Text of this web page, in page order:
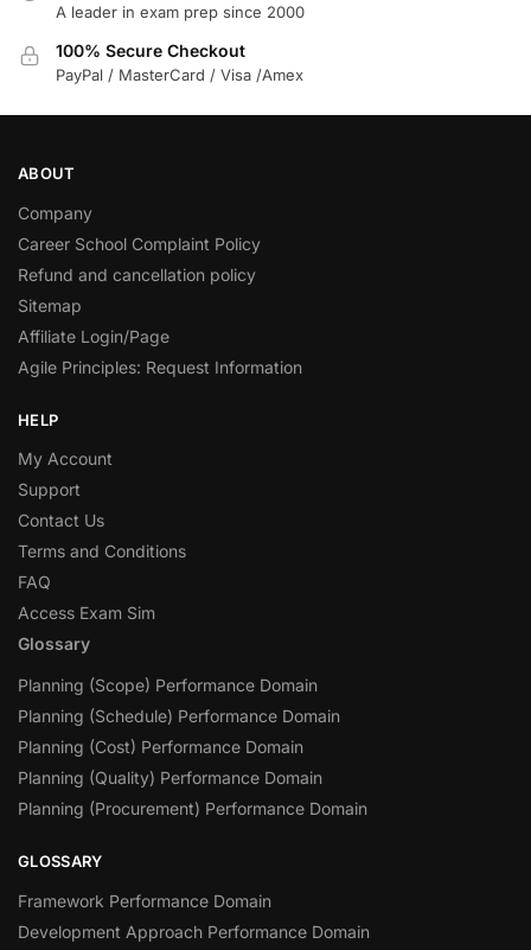
A leader in exam prep since 2000
100% Secure Checkout
PayPal / MasterCard / Visa /Amex
ABOUT
Company
Career School Complaint Policy
Refund and cancellation policy
Sitemap
Affiliate Login/Page
Agile Principles: Request Information
HELP
My Account
Support
Contact Us
Terms and Conditions
FAQ
Access Exam Sim
Glossary
Planning (Scope) Performance Domain
Planning (Schedule) Performance Domain
Planning (Cost) Performance Domain
Planning (Quality) Performance Domain
Planning (Procurement) Performance Domain
GLOSSARY
Framework Performance Domain
Development Approach Performance Domain